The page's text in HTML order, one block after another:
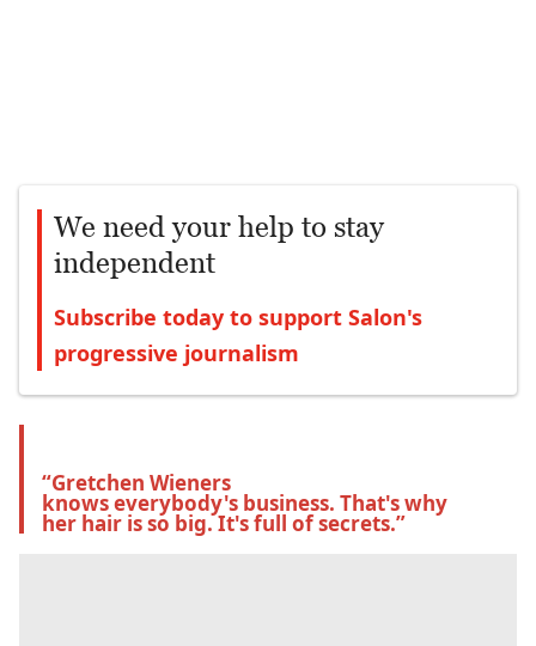
We need your help to stay
independent
Subscribe today to support Salon's
progressive journalism
“Gretchen Wieners
knows everybody's business. That's why
her hair is so big. It's full of secrets.”